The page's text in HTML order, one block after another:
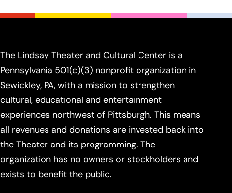
The Lindsay Theater and Cultural Center is a
Pennsylvania 501(c)(3) nonprofit organization in
Sewickley, PA, with a mission to strengthen
cultural, educational and entertainment
experiences northwest of Pittsburgh. This means
all revenues and donations are invested back into
the Theater and its programming. The
organization has no owners or stockholders and
exists to benefit the public.